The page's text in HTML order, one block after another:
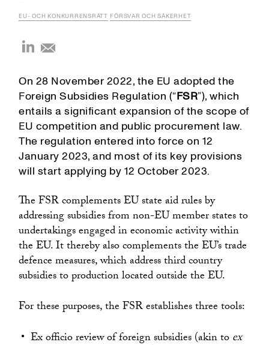
EU- OCH KONKURRENSRÄTT FÖRSVAR OCH SÄKERHET
On 28 November 2022, the EU adopted the
Foreign Subsidies Regulation (“FSR”), which
entails a significant expansion of the scope of
EU competition and public procurement law.
The regulation entered into force on 12
January 2023, and most of its key provisions
will start applying by 12 October 2023.
The FSR complements EU state aid rules by
addressing subsidies from non-EU member states to
undertakings engaged in economic activity within
the EU. It thereby also complements the EU’s trade
defence measures, which address third country
subsidies to production located outside the EU.
For these purposes, the FSR establishes three tools:
Ex officio review of foreign subsidies (akin toex